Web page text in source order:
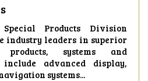
Products Division
industry leaders in superior
systems and
include advanced display,
systems...